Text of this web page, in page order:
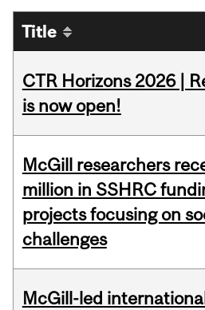
Title
CTR Horizons 2026 |
is now open!
McGill researchers
million in SSHRC
projects focusing on
challenges
McGill-led